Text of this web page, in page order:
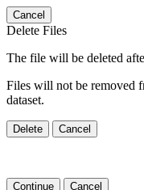
Cancel
Delete Files
The file will be deleted
Files will not be removed
dataset.
Delete Cancel
Continue Cancel